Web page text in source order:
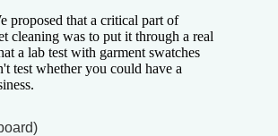
proposed that a critical part of
cleaning was to put it through a real
a lab test with garment swatches
test whether you could have a